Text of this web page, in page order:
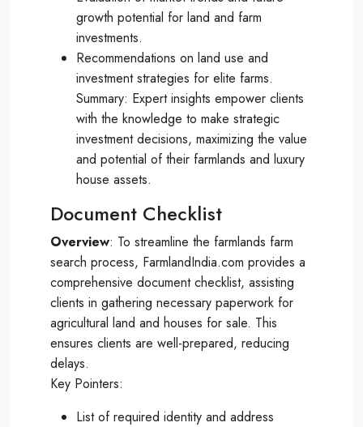
growth potential for land and farm
investments.
Recommendations on land use and
investment strategies for elite farms.
Summary: Expert insights empower clients
with the knowledge to make strategic
investment decisions, maximizing the value
and potential of their farmlands and luxury
house assets.
Document Checklist
Overview: To streamline the farmlands farm
search process, FarmlandIndia.com provides a
comprehensive document checklist, assisting
clients in gathering necessary paperwork for
agricultural land and houses for sale. This
ensures clients are well-prepared, reducing
delays.
Key Pointers:
List of required identity and address